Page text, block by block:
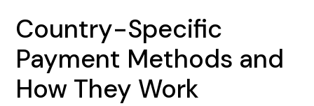
Country-Specific
Payment Methods and
How They Work